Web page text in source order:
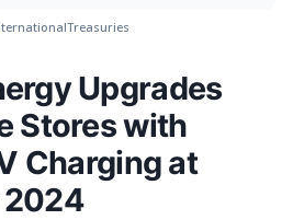
Treasuries
Upgrades
Stores with
Charging at
2024